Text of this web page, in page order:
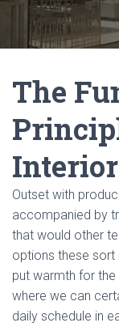
The
Outset with
accompanied by
that would other
options these
put warmth for
where we can
daily schedule in